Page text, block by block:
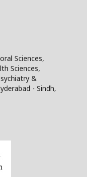
Sciences,
Sciences,
&
- Sindh,